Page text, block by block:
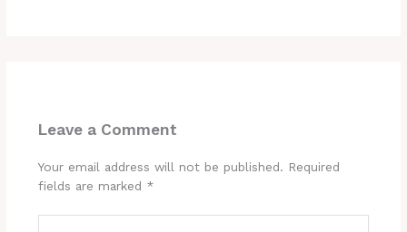
Leave a Comment
Your email address will not be published. Required
fields are marked *